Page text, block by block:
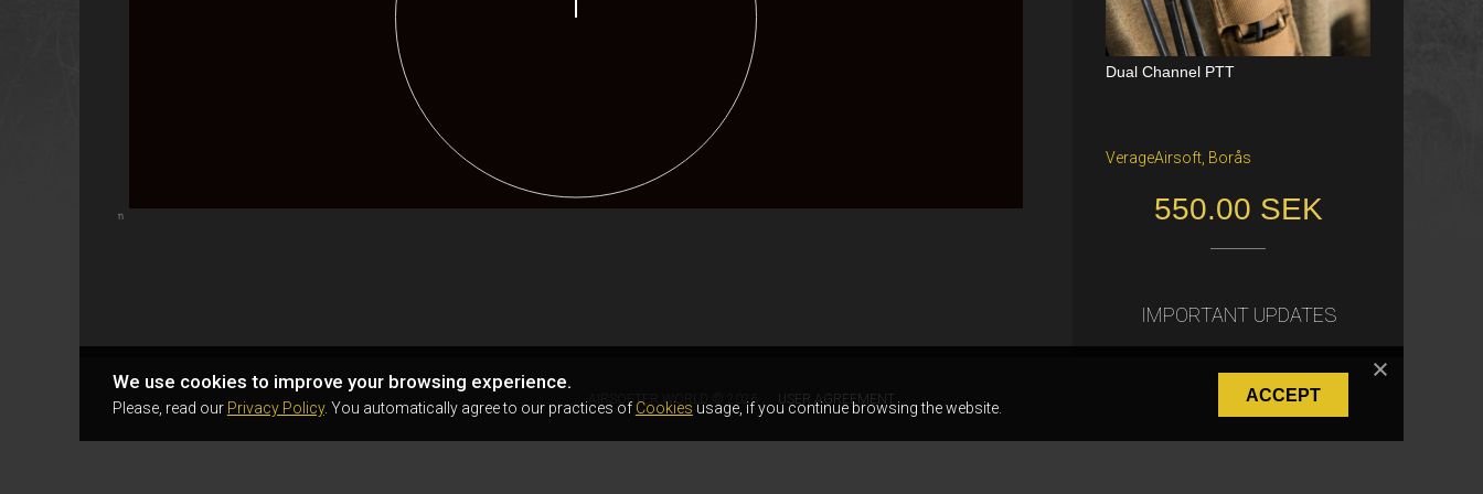
Highcharts.com
Dual Channel PTT
VerageAirsoft, Borås
550.00 SEK
Katana Battle Belt / Color: Ranger Gr
Freiburg im Breisgau
40.00 €
IMPORTANT UPDATES
We use cookies to improve your browsing experience.
Please, read our Privacy Policy. You automatically agree to our practices of Cookies usage, if you continue browsing the website.
ACCEPT
AIRSOFTER.WORLD © 2026 USER AGREEMENT